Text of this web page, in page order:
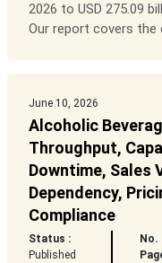
2026 to USD 275.09
Our report covers the
June 10, 2026
Alcoholic
Throughput,
Downtime, Sales
Dependency,
Compliance
Status :
Published